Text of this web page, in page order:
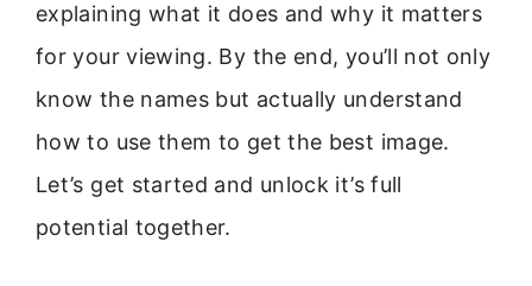
explaining what it does and why it matters
for your viewing. By the end, you’ll not only
know the names but actually understand
how to use them to get the best image.
Let’s get started and unlock it’s full
potential together.